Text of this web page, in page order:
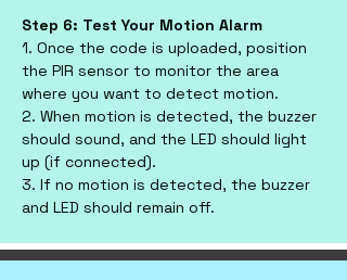
Step 6: Test Your Motion Alarm
1. Once the code is uploaded, position
the PIR sensor to monitor the area
where you want to detect motion.
2. When motion is detected, the buzzer
should sound, and the LED should light
up (if connected).
3. If no motion is detected, the buzzer
and LED should remain off.